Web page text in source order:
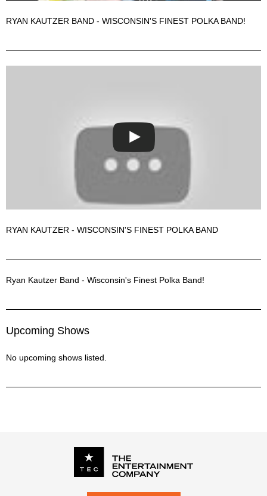
RYAN KAUTZER BAND - WISCONSIN'S FINEST POLKA BAND!
RYAN KAUTZER - WISCONSIN'S FINEST POLKA BAND
Ryan Kautzer Band Description
Ryan Kautzer Band - Wisconsin's Finest Polka Band!
Upcoming Shows
No upcoming shows listed.